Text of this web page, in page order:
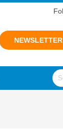
NEWSLETTER